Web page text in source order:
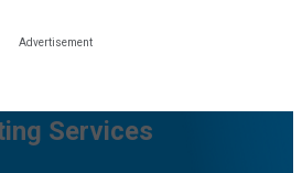
Services